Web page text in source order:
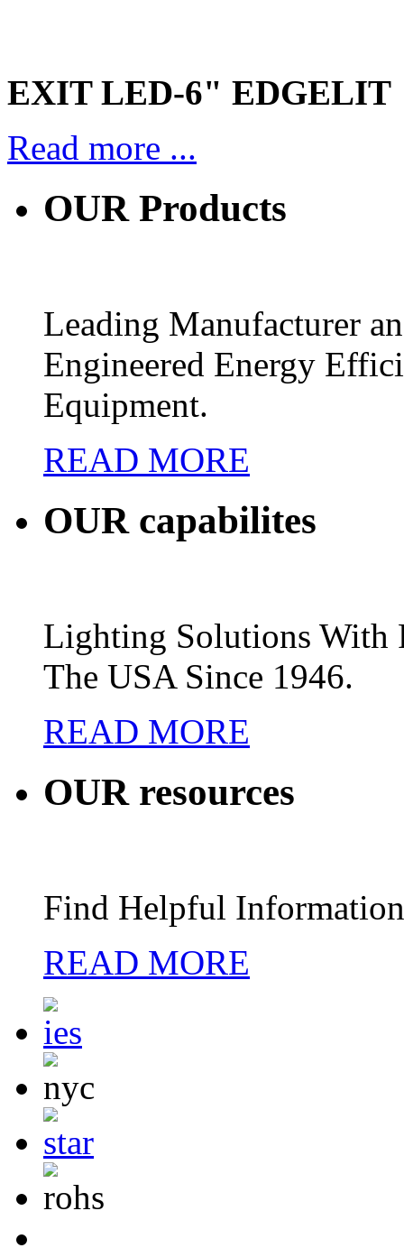
EXIT LED-6" EDGELIT
Read more ...
OURProducts
Leading Manufacturer
Engineered Energy
Equipment.
READ MORE
OURcapabilites
Lighting Solutions With
The USA Since 1946.
READ MORE
OURresources
Find Helpful
READ MORE